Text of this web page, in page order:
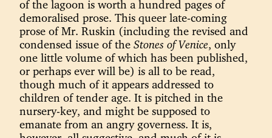
of the lagoon is worth a hundred pages of
demoralised prose. This queer late-coming
prose of Mr. Ruskin (including the revised and
condensed issue of theStones of Venice, only
one little volume of which has been published,
or perhaps ever will be) is all to be read,
though much of it appears addressed to
children of tender age. It is pitched in the
nursery-key, and might be supposed to
emanate from an angry governess. It is,